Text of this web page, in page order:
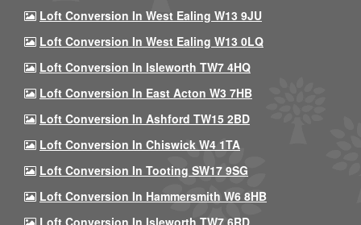
Loft Conversion In West Ealing W13 9JU
Loft Conversion In West Ealing W13 0LQ
Loft Conversion In Isleworth TW7 4HQ
Loft Conversion In East Acton W3 7HB
Loft Conversion In Ashford TW15 2BD
Loft Conversion In Chiswick W4 1TA
Loft Conversion In Tooting SW17 9SG
Loft Conversion In Hammersmith W6 8HB
Loft Conversion In Isleworth TW7 6RD